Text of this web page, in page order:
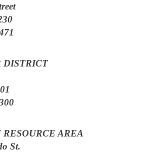
DISTRICT
AREA
St.